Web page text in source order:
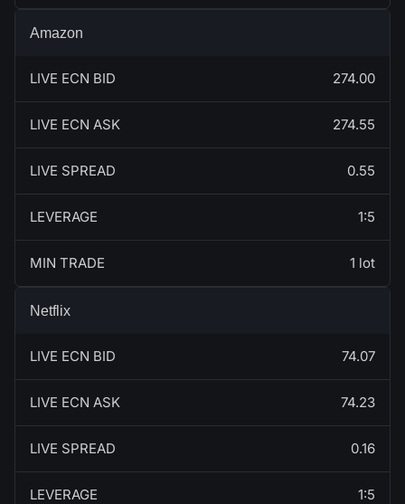
Amazon
LIVE ECN BID 274.00
LIVE ECN ASK 274.55
LIVE SPREAD 0.55
LEVERAGE 1:5
MIN TRADE 1 lot
Netflix
LIVE ECN BID 74.07
LIVE ECN ASK 74.23
LIVE SPREAD 0.16
LEVERAGE 1:5